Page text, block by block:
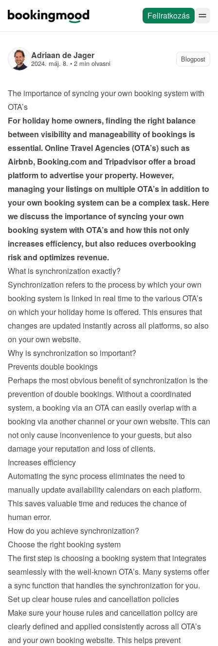
Feliratkozás
Adriaan de Jager
2024. máj. 8. • 2 min olvasni Blogpost
The importance of syncing your own booking system with
OTA’s
For holiday home owners, finding the right balance
between visibility and manageability of bookings is
essential. Online Travel Agencies (OTA’s) such as
Airbnb, Booking.com and Tripadvisor offer a broad
platform to advertise your property. However,
managing your listings on multiple OTA’s in addition to
your own booking system can be a complex task. Here
we discuss the importance of syncing your own
booking system with OTA’s and how this not only
increases efficiency, but also reduces overbooking
risk and optimizes revenue.
What is synchronization exactly?
Synchronization refers to the process by which your own
booking system is linked in real time to the various OTA’s
on which your holiday home is offered. This ensures that
changes are updated instantly across all platforms, so also
on your own website.
Why is synchronization so important?
Prevents double bookings
Perhaps the most obvious benefit of synchronization is the
prevention of double bookings. Without a coordinated
system, a booking via an OTA can easily overlap with a
booking via another channel or your own website. This can
not only cause inconvenience to your guests, but also
damage your reputation and loss of clients.
Increases efficiency
Automating the sync process eliminates the need to
manually update availability calendars on each platform.
This saves valuable time and reduces the chance of
human error.
How do you achieve synchronization?
Choose the right booking system
The first step is choosing a booking system that integrates
seamlessly with the well-known OTA’s. Many systems offer
a sync function that handles the synchronization for you.
Set up clear house rules and cancellation policies
Make sure your house rules and cancellation policy are
clearly defined and applied consistently across all OTA’s
and your own booking website. This helps prevent